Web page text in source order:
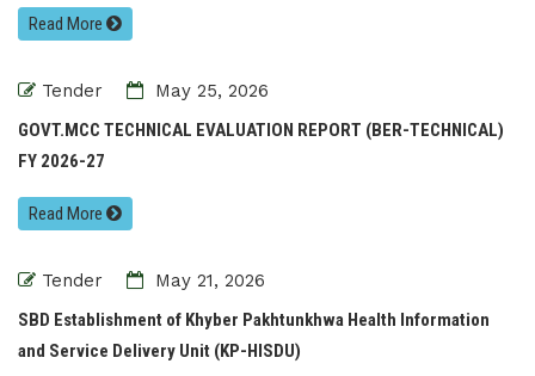
Read More
Tender
May 25, 2026
GOVT.MCC TECHNICAL EVALUATION REPORT (BER-TECHNICAL)
FY 2026-27
Read More
Tender
May 21, 2026
SBD Establishment of Khyber Pakhtunkhwa Health Information
and Service Delivery Unit (KP-HISDU)